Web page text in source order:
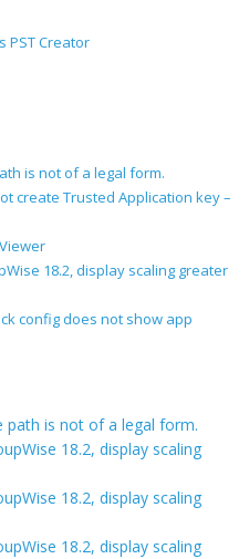
PST Creator
is not of a legal form.
create Trusted Application key –
18.2, display scaling greater
config does not show app
path is not of a legal form.
18.2, display scaling
18.2, display scaling
18.2, display scaling